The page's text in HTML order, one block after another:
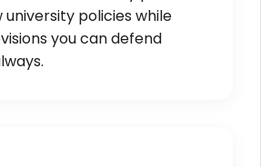
policies while
you can defend